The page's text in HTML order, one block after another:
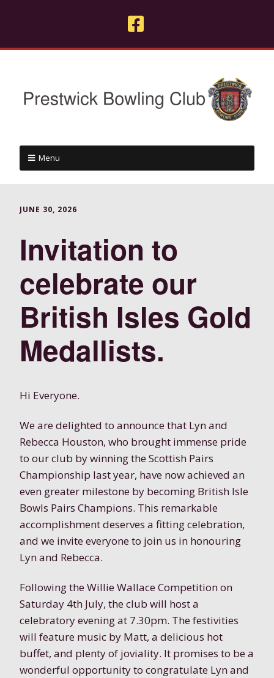
Menu
JUNE 30, 2026
Invitation to
celebrate our
British Isles Gold
Medallists.
Hi Everyone.
We are delighted to announce that Lyn and
Rebecca Houston, who brought immense pride
to our club by winning the Scottish Pairs
Championship last year, have now achieved an
even greater milestone by becoming British Isle
Bowls Pairs Champions. This remarkable
accomplishment deserves a fitting celebration,
and we invite everyone to join us in honouring
Lyn and Rebecca.
Following the Willie Wallace Competition on
Saturday 4th July, the club will host a
celebratory evening at 7.30pm. The festivities
will feature music by Matt, a delicious hot
buffet, and plenty of joviality. It promises to be a
wonderful opportunity to congratulate Lyn and